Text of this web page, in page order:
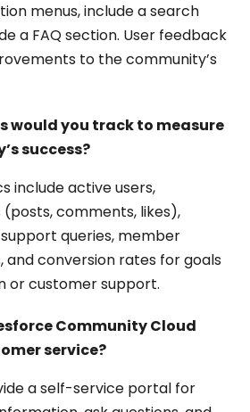
menus, include a search
a FAQ section. User feedback
to the community’s
would you track to measure
success?
include active users,
comments, likes),
queries, member
and conversion rates for goals
or customer support.
Community Cloud
service?
a self-service portal for